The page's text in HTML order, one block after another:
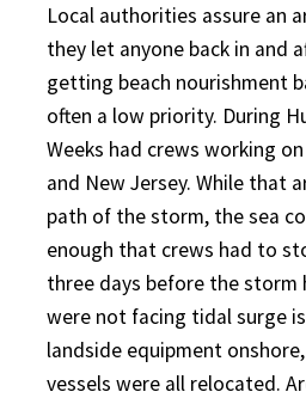
Local authorities assure an
they let anyone back in and
getting beach nourishment
often a low priority. During
Weeks had crews working
and New Jersey. While that
path of the storm, the sea
enough that crews had to
three days before the storm
were not facing tidal surge
landside equipment
vessels were all relocated.